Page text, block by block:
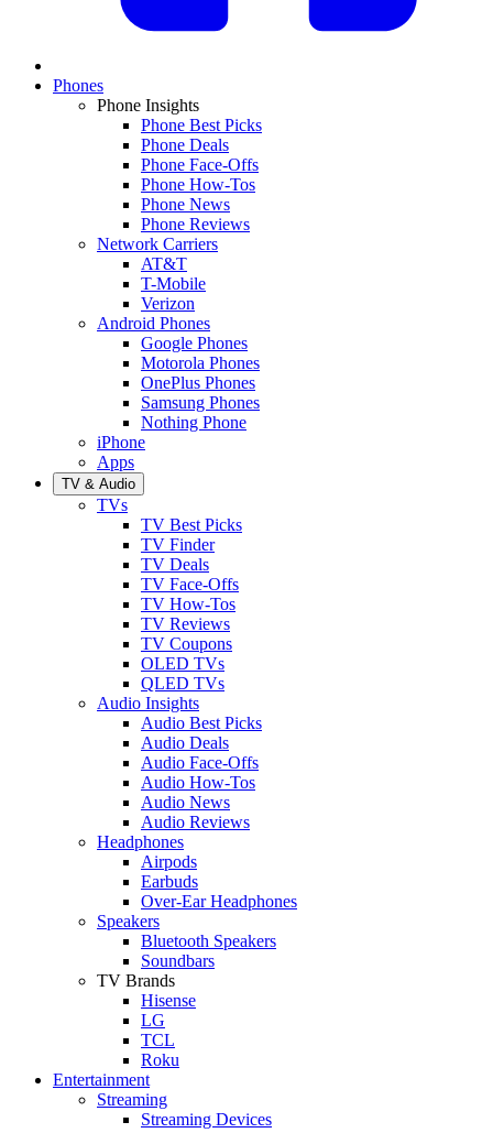
Phones
Phone Insights
Phone Best Picks
Phone Deals
Phone Face-Offs
Phone How-Tos
Phone News
Phone Reviews
Network Carriers
AT&T
T-Mobile
Verizon
Android Phones
Google Phones
Motorola Phones
OnePlus Phones
Samsung Phones
Nothing Phone
iPhone
Apps
TV & Audio
TVs
TV Best Picks
TV Finder
TV Deals
TV Face-Offs
TV How-Tos
TV Reviews
TV Coupons
OLED TVs
QLED TVs
Audio Insights
Audio Best Picks
Audio Deals
Audio Face-Offs
Audio How-Tos
Audio News
Audio Reviews
Headphones
Airpods
Earbuds
Over-Ear Headphones
Speakers
Bluetooth Speakers
Soundbars
TV Brands
Hisense
LG
TCL
Roku
Entertainment
Streaming
Streaming Devices